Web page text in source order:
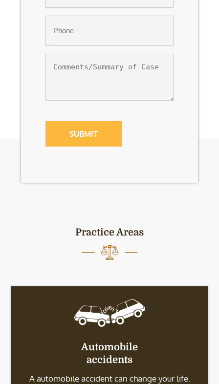
of
Practice Areas
Automobile
accidents
A automobile accident can change your life.